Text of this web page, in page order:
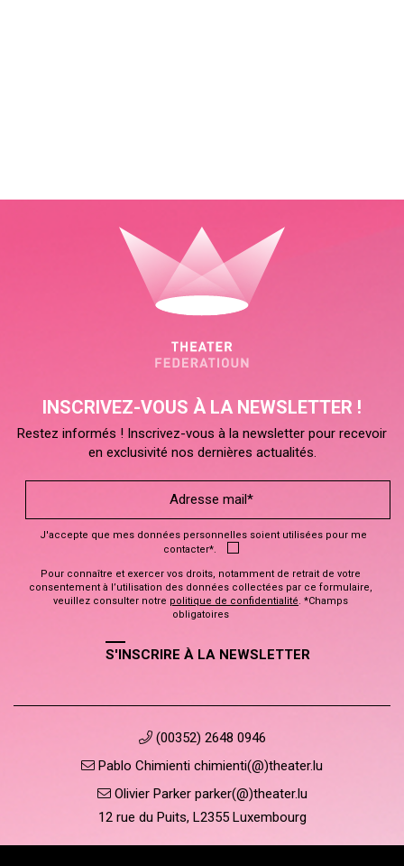
INSCRIVEZ-VOUS À LA NEWSLETTER !
Restez informés ! Inscrivez-vous à la newsletter pour recevoir
en exclusivité nos dernières actualités.
J'accepte que mes données personnelles soient utilisées pour me
contacter*.
Pour connaître et exercer vos droits, notamment de retrait de votre
consentement à l’utilisation des données collectées par ce formulaire,
veuillez consulter notre politique de confidentialité. *Champs
obligatoires
S'INSCRIRE À LA NEWSLETTER
(00352) 2648 0946
Pablo Chimienti chimienti(@)theater.lu
Olivier Parker parker(@)theater.lu
12 rue du Puits, L2355 Luxembourg